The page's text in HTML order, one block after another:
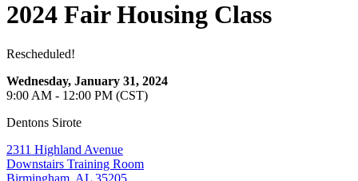
2024 Fair Housing Class
Rescheduled!
Wednesday, January 31, 2024
9:00 AM - 12:00 PM (CST)
Dentons Sirote
2311 Highland Avenue
Downstairs Training Room
Birmingham, AL 35205